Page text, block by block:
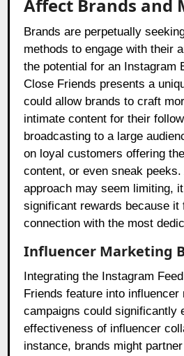
Affect Brands and
Brands are perpetually
methods to engage with their
the potential for an Instagram
Close Friends presents a
could allow brands to craft
intimate content for their
broadcasting to a large
on loyal customers offering
content, or even sneak peeks.
approach may seem limiting,
significant rewards because it
connection with the most
Influencer Marketing
Integrating the Instagram
Friends feature into influencer
campaigns could significantly
effectiveness of influencer
instance, brands might